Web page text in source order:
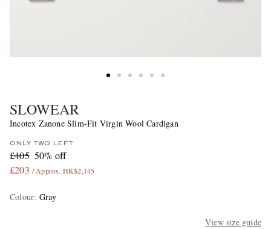
SLOWEAR
Incotex Zanone Slim-Fit Virgin Wool Cardigan
ONLY TWO LEFT
£405 50% off
£203 / Approx. HK$2,145
Colour: Gray
View size guide